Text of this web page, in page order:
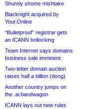
Shurely shome mishtake
Blacknight acquired by
Your.Online
“Bulletproof” registrar gets
an ICANN bollocking
Team Internet says domains
business sale imminent
Two-letter domain auction
raises half a billion (dong)
Another country jumps on
the .ai bandwagon
ICANN lays out new rules